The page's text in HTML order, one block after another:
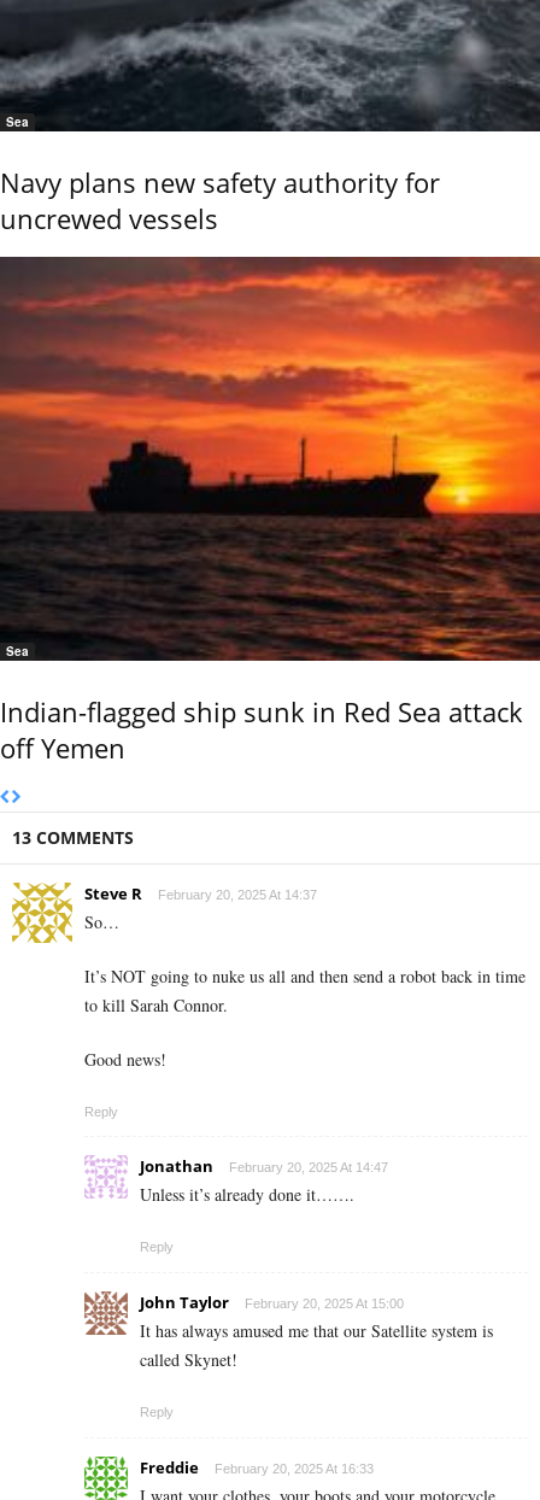
Sea
Navy plans new safety authority for
uncrewed vessels
Sea
Indian-flagged ship sunk in Red Sea attack
off Yemen
13 COMMENTS
Steve R February 20, 2025 At 14:37
So…
It’s NOT going to nuke us all and then send a robot back in time
to kill Sarah Connor.
Good news!
Reply
Jonathan February 20, 2025 At 14:47
Unless it’s already done it…….
Reply
John Taylor February 20, 2025 At 15:00
It has always amused me that our Satellite system is
called Skynet!
Reply
Freddie February 20, 2025 At 16:33